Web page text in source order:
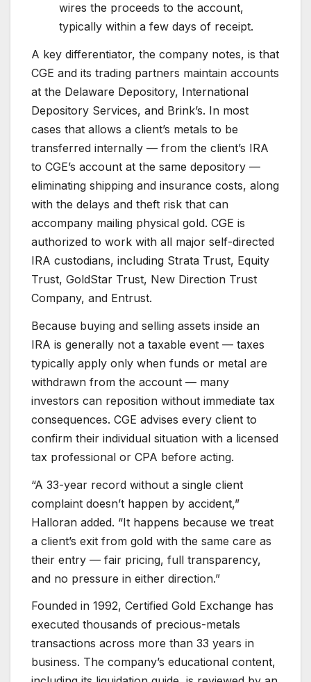
wires the proceeds to the account,
typically within a few days of receipt.
A key differentiator, the company notes, is that
CGE and its trading partners maintain accounts
at the Delaware Depository, International
Depository Services, and Brink’s. In most
cases that allows a client’s metals to be
transferred internally — from the client’s IRA
to CGE’s account at the same depository —
eliminating shipping and insurance costs, along
with the delays and theft risk that can
accompany mailing physical gold. CGE is
authorized to work with all major self-directed
IRA custodians, including Strata Trust, Equity
Trust, GoldStar Trust, New Direction Trust
Company, and Entrust.
Because buying and selling assets inside an
IRA is generally not a taxable event — taxes
typically apply only when funds or metal are
withdrawn from the account — many
investors can reposition without immediate tax
consequences. CGE advises every client to
confirm their individual situation with a licensed
tax professional or CPA before acting.
“A 33-year record without a single client
complaint doesn’t happen by accident,”
Halloran added. “It happens because we treat
a client’s exit from gold with the same care as
their entry — fair pricing, full transparency,
and no pressure in either direction.”
Founded in 1992, Certified Gold Exchange has
executed thousands of precious-metals
transactions across more than 33 years in
business. The company’s educational content,